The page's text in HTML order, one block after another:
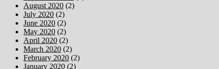
August 2020 (2)
July 2020 (2)
June 2020 (2)
May 2020 (2)
April 2020 (2)
March 2020 (2)
February 2020 (2)
January 2020 (2)